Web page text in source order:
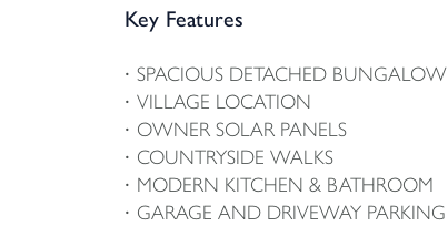
Key Features
SPACIOUS DETACHED BUNGALOW
VILLAGE LOCATION
OWNER SOLAR PANELS
COUNTRYSIDE WALKS
MODERN KITCHEN & BATHROOM
GARAGE AND DRIVEWAY PARKING